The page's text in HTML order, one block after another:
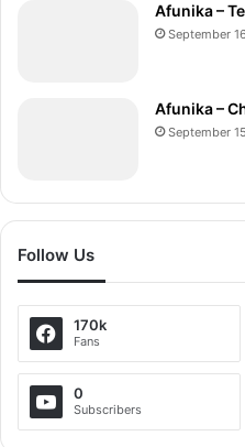
Afunika –
September
Afunika –
September
Follow Us
170k
Fans
0
Subscribers